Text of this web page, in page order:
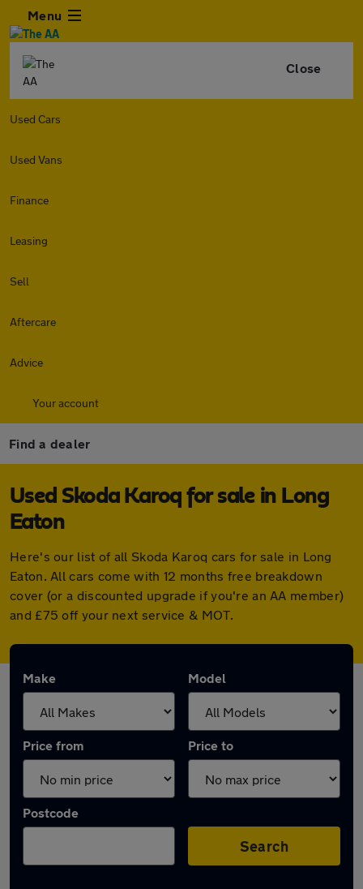
Menu
Close
Used Cars
Used Vans
Finance
Leasing
Sell
Aftercare
Advice
Your account
Find a dealer
Used Skoda Karoq for sale in Long
Eaton
Here's our list of all Skoda Karoq cars for sale in Long
Eaton. All cars come with 12 months free breakdown
cover (or a discounted upgrade if you're an AA member)
and £75 off your next service & MOT.
Make Model
Price from Price to
Postcode
Search